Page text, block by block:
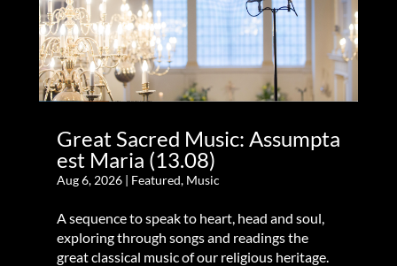
Great Sacred Music: Assumpta
est Maria (13.08)
Aug 6, 2026| Featured, Music
A sequence to speak to heart, head and soul,
exploring through songs and readings the
great classical music of our religious heritage.